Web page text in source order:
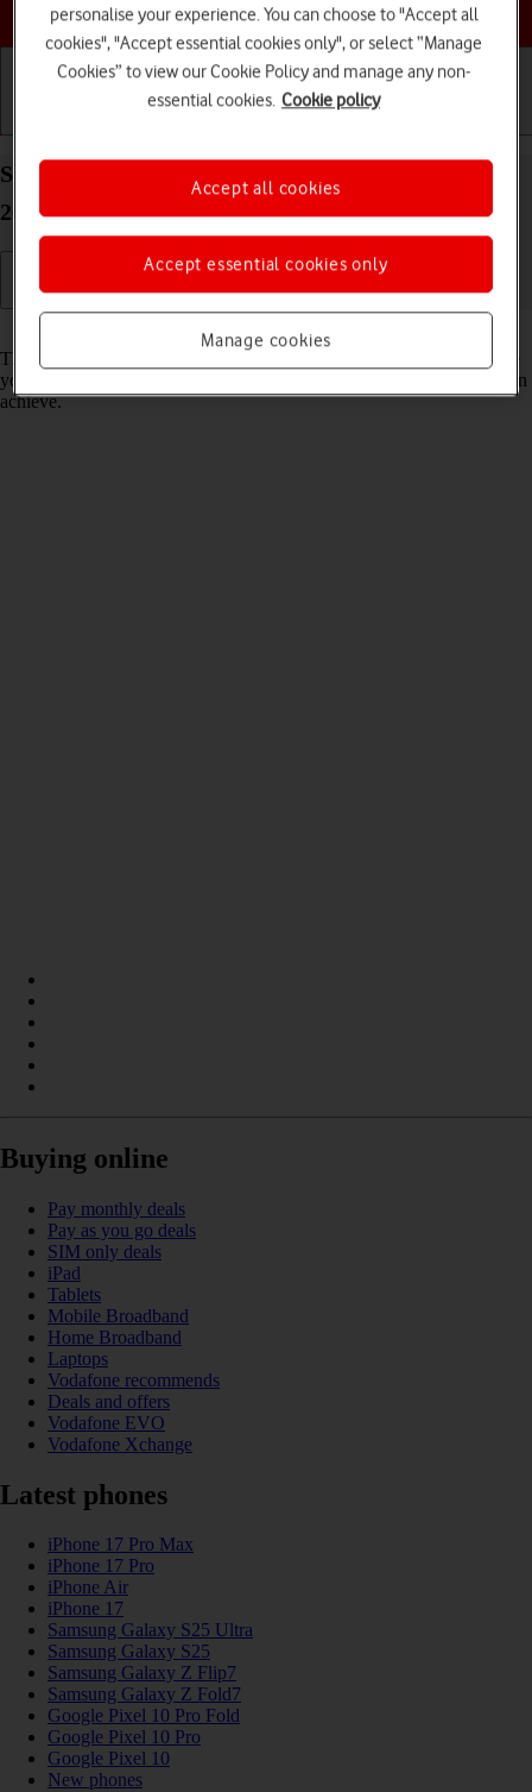
Choose a help topic
Select network mode on your Apple iPhone 14 iOS
26
There may be different network modes available depending on where
you are. The network mode influences the data speeds your phone can
achieve.
Buying online
Pay monthly deals
Pay as you go deals
SIM only deals
iPad
Tablets
Mobile Broadband
Home Broadband
Laptops
Vodafone recommends
Deals and offers
Vodafone EVO
Vodafone Xchange
Latest phones
iPhone 17 Pro Max
iPhone 17 Pro
iPhone Air
iPhone 17
Samsung Galaxy S25 Ultra
Samsung Galaxy S25
Samsung Galaxy Z Flip7
Samsung Galaxy Z Fold7
Google Pixel 10 Pro Fold
Google Pixel 10 Pro
Google Pixel 10
New phones
personalise your experience. You can choose to "Accept all
cookies", "Accept essential cookies only", or select “Manage
Cookies” to view our Cookie Policy and manage any non-
essential cookies. Cookie policy
Manage cookies
Accept essential cookies only
Accept all cookies